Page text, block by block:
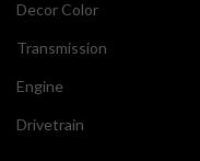
Decor Color
Transmission
Engine
Drivetrain